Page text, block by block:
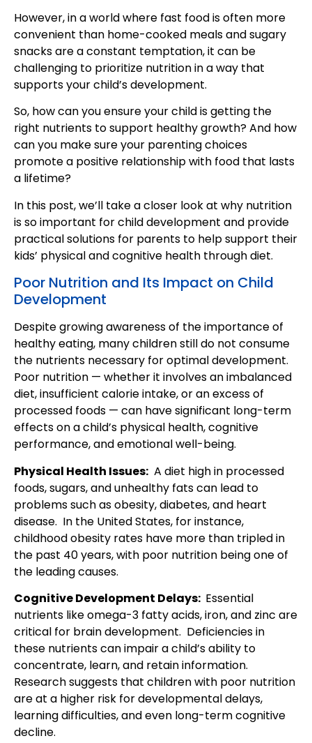
However, in a world where fast food is often more
convenient than home-cooked meals and sugary
snacks are a constant temptation, it can be
challenging to prioritize nutrition in a way that
supports your child’s development.
So, how can you ensure your child is getting the
right nutrients to support healthy growth? And how
can you make sure your parenting choices
promote a positive relationship with food that lasts
a lifetime?
In this post, we’ll take a closer look at why nutrition
is so important for child development and provide
practical solutions for parents to help support their
kids’ physical and cognitive health through diet.
Poor Nutrition and Its Impact on Child
Development
Despite growing awareness of the importance of
healthy eating, many children still do not consume
the nutrients necessary for optimal development.
Poor nutrition — whether it involves an imbalanced
diet, insufficient calorie intake, or an excess of
processed foods — can have significant long-term
effects on a child’s physical health, cognitive
performance, and emotional well-being.
Physical Health Issues: A diet high in processed
foods, sugars, and unhealthy fats can lead to
problems such as obesity, diabetes, and heart
disease. In the United States, for instance,
childhood obesity rates have more than tripled in
the past 40 years, with poor nutrition being one of
the leading causes.
Cognitive Development Delays: Essential
nutrients like omega-3 fatty acids, iron, and zinc are
critical for brain development. Deficiencies in
these nutrients can impair a child’s ability to
concentrate, learn, and retain information.
Research suggests that children with poor nutrition
are at a higher risk for developmental delays,
learning difficulties, and even long-term cognitive
decline.